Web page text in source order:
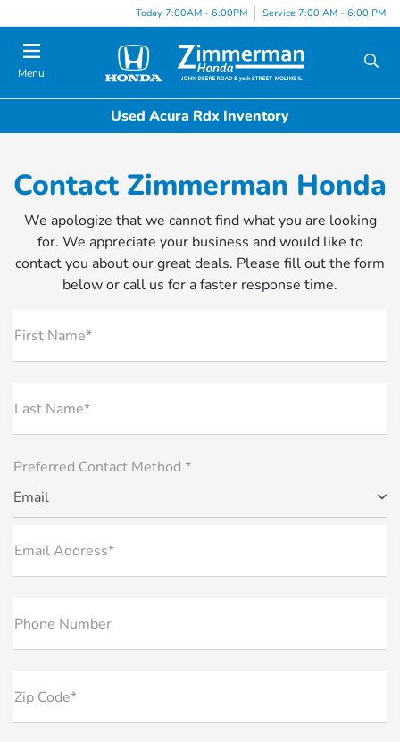
Today 7:00AM - 6:00PM Service 7:00 AM - 6:00 PM
Menu
Used Acura Rdx Inventory
Contact Zimmerman Honda
We apologize that we cannot find what you are looking
for. We appreciate your business and would like to
contact you about our great deals. Please fill out the form
below or call us for a faster response time.
First Name*
Last Name*
Preferred Contact Method *
Email
Email Address*
Phone Number
Zip Code*